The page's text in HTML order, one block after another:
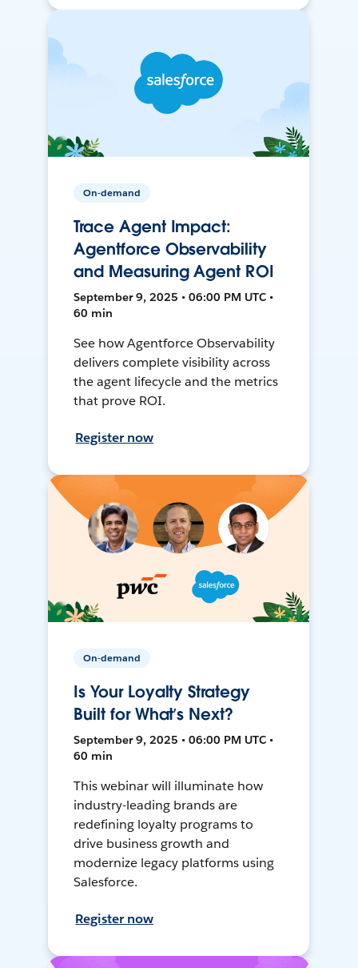
On-demand
Trace Agent Impact:
Agentforce Observability
and Measuring Agent ROI
September 9, 2025 • 06:00 PM UTC •
60 min
See how Agentforce Observability
delivers complete visibility across
the agent lifecycle and the metrics
that prove ROI.
Register now
On-demand
Is Your Loyalty Strategy
Built for What’s Next?
September 9, 2025 • 06:00 PM UTC •
60 min
This webinar will illuminate how
industry-leading brands are
redefining loyalty programs to
drive business growth and
modernize legacy platforms using
Salesforce.
Register now